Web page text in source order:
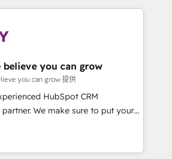
We Do ⚙️ CRM
Sales & Marketing Alignment +
Custom Integrations & Data
while we build. We fix what others
market reality—practical
🔄 Top 5% globally in client
believe you can grow
you can grow 提供
HubSpot CRM
We make sure to put your
and goals first and think along
We are only satisfied once